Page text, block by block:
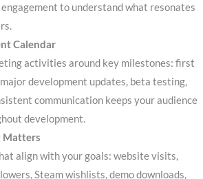
to understand what resonates
Calendar
activities around key milestones: first
development updates, beta testing,
communication keeps your audience
development.
Matters
align with your goals: website visits,
Steam wishlists, demo downloads,